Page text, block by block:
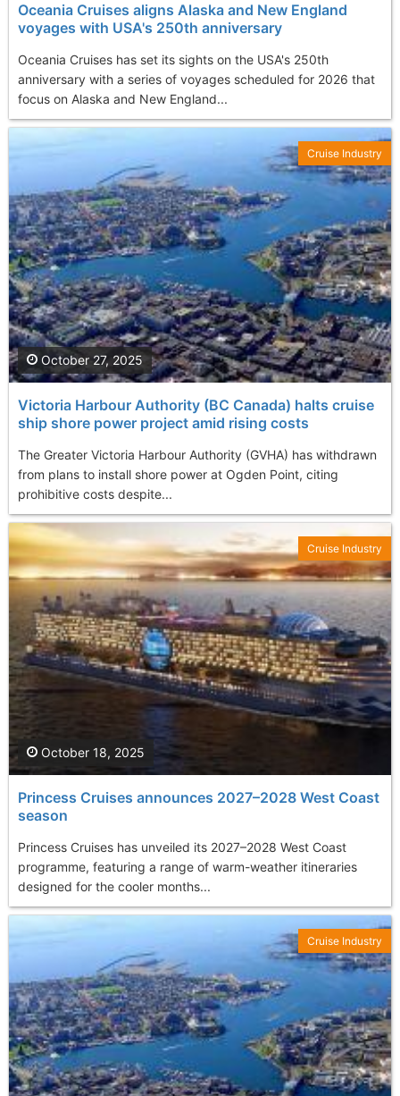
Oceania Cruises aligns Alaska and New England
voyages with USA's 250th anniversary
Oceania Cruises has set its sights on the USA's 250th
anniversary with a series of voyages scheduled for 2026 that
focus on Alaska and New England...
Victoria Harbour Authority (BC Canada) halts cruise
ship shore power project amid rising costs
The Greater Victoria Harbour Authority (GVHA) has withdrawn
from plans to install shore power at Ogden Point, citing
prohibitive costs despite...
October 27, 2025
Cruise Industry
Princess Cruises announces 2027–2028 West Coast
season
Princess Cruises has unveiled its 2027–2028 West Coast
programme, featuring a range of warm-weather itineraries
designed for the cooler months...
October 18, 2025
Cruise Industry
Cruise Industry